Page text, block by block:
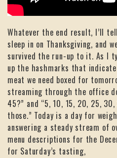
Whatever the end result, I’ll
sleep in on Thanksgiving, and
survived the run-up to it. As I
up the hashmarks that
meat we need boxed for
streaming through the office
45?” and “5, 10, 15, 20, 25,
those.” Today is a day for
answering a steady stream of
menu descriptions for the
for Saturday’s tasting,